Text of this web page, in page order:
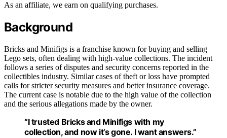
As an affiliate, we earn on qualifying purchases.
Background
Bricks and Minifigs is a franchise known for buying and selling
Lego sets, often dealing with high-value collections. The incident
follows a series of disputes and security concerns reported in the
collectibles industry. Similar cases of theft or loss have prompted
calls for stricter security measures and better insurance coverage.
The current case is notable due to the high value of the collection
and the serious allegations made by the owner.
“I trusted Bricks and Minifigs with my
collection, and now it’s gone. I want answers.”